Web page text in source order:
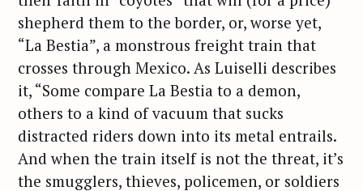
shepherd them to the border, or, worse yet,
“La Bestia”, a monstrous freight train that
crosses through Mexico. As Luiselli describes
it, “Some compare La Bestia to a demon,
others to a kind of vacuum that sucks
distracted riders down into its metal entrails.
And when the train itself is not the threat, it’s
the smugglers, thieves, policemen, or soldiers